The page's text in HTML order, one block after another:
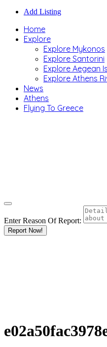
Add Listing
Home
Explore
Explore Mykonos
Explore Santorini
Explore Aegean
Explore Athens
News
Athens
Flying To Greece
Enter Reason Of Report:
Report Now!